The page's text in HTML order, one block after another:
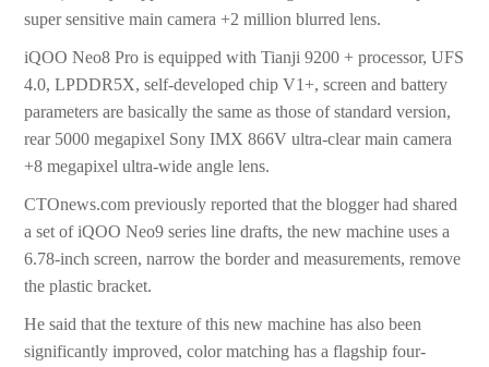
super sensitive main camera +2 million blurred lens.
iQOO Neo8 Pro is equipped with Tianji 9200 + processor, UFS
4.0, LPDDR5X, self-developed chip V1+, screen and battery
parameters are basically the same as those of standard version,
rear 5000 megapixel Sony IMX 866V ultra-clear main camera
+8 megapixel ultra-wide angle lens.
CTOnews.com previously reported that the blogger had shared
a set of iQOO Neo9 series line drafts, the new machine uses a
6.78-inch screen, narrow the border and measurements, remove
the plastic bracket.
He said that the texture of this new machine has also been
significantly improved, color matching has a flagship four-